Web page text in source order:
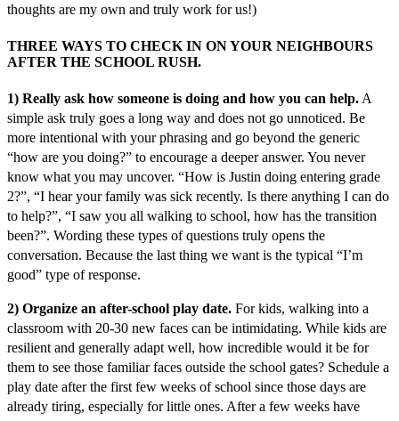
thoughts are my own and truly work for us!)
THREE WAYS TO CHECK IN ON YOUR NEIGHBOURS
AFTER THE SCHOOL RUSH.
1) Really ask how someone is doing and how you can help. A
simple ask truly goes a long way and does not go unnoticed. Be
more intentional with your phrasing and go beyond the generic
“how are you doing?” to encourage a deeper answer. You never
know what you may uncover. “How is Justin doing entering grade
2?”, “I hear your family was sick recently. Is there anything I can do
to help?”, “I saw you all walking to school, how has the transition
been?”. Wording these types of questions truly opens the
conversation. Because the last thing we want is the typical “I’m
good” type of response.
2) Organize an after-school play date. For kids, walking into a
classroom with 20-30 new faces can be intimidating. While kids are
resilient and generally adapt well, how incredible would it be for
them to see those familiar faces outside the school gates? Schedule a
play date after the first few weeks of school since those days are
already tiring, especially for little ones. After a few weeks have